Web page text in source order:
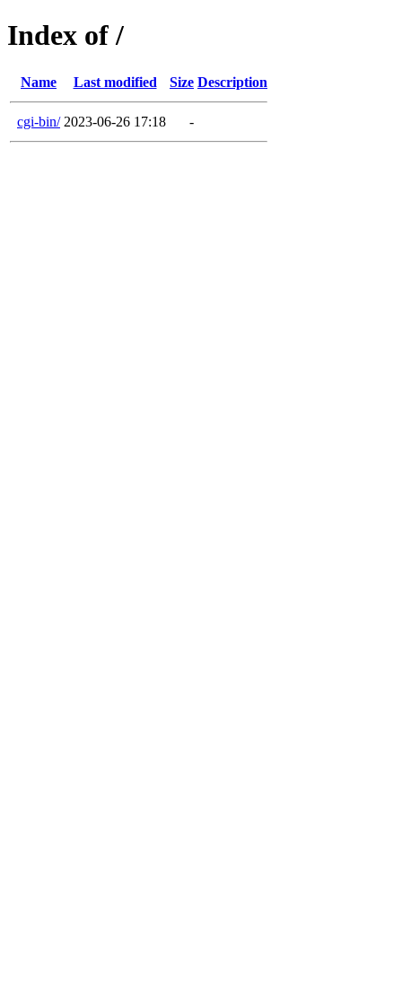
Index of /
Name Last modified Size Description
cgi-bin/ 2023-06-26 17:18 -